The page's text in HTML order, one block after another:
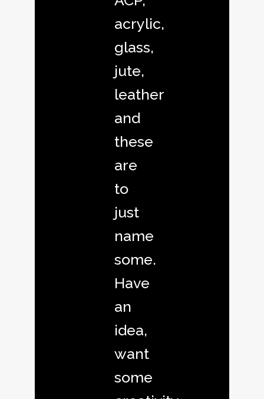
acrylic,
glass,
jute,
leather
and
these
are
to
just
name
some.
Have
an
idea,
want
some